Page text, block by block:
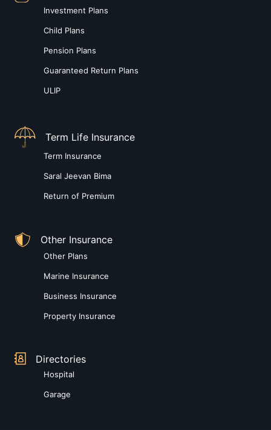
Investment Plans
Child Plans
Pension Plans
Guaranteed Return Plans
ULIP
Term Life Insurance
Term Insurance
Saral Jeevan Bima
Return of Premium
Other Insurance
Other Plans
Marine Insurance
Business Insurance
Property Insurance
Directories
Hospital
Garage